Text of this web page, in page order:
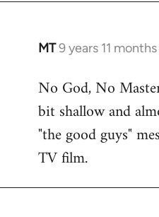
MT9 years 11
In
to
Welcome
libcom.org
No God, No
bit shallow and
"the good guys"
TV film.